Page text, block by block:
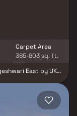
Carpet Area
365-603 sq. ft.
East by UK
with efficient
and excellent
lifestyle. Built